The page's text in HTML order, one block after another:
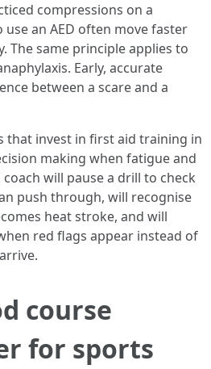
compressions on a
an AED often move faster
The same principle applies to
Early, accurate
between a scare and a
that invest in first aid training in
making when fatigue and
will pause a drill to check
push through, will recognise
heat stroke, and will
red flags appear instead of
course
for sports